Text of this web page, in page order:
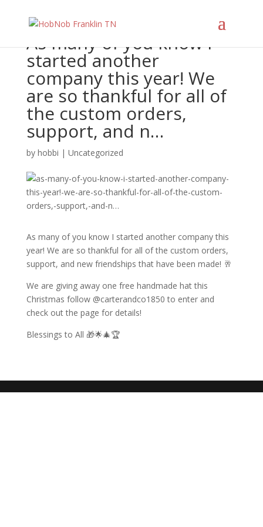
As many of you know I
started another
company this year! We
are so thankful for all of
the custom orders,
support, and n…
by hobbi | Uncategorized
As many of you know I started another company this
year! We are so thankful for all of the custom orders,
support, and new friendships that have been made! 🥂
We are giving away one free handmade hat this
Christmas follow @carterandco1850 to enter and
check out the page for details!
Blessings to All 🎁🌟🎄🏆